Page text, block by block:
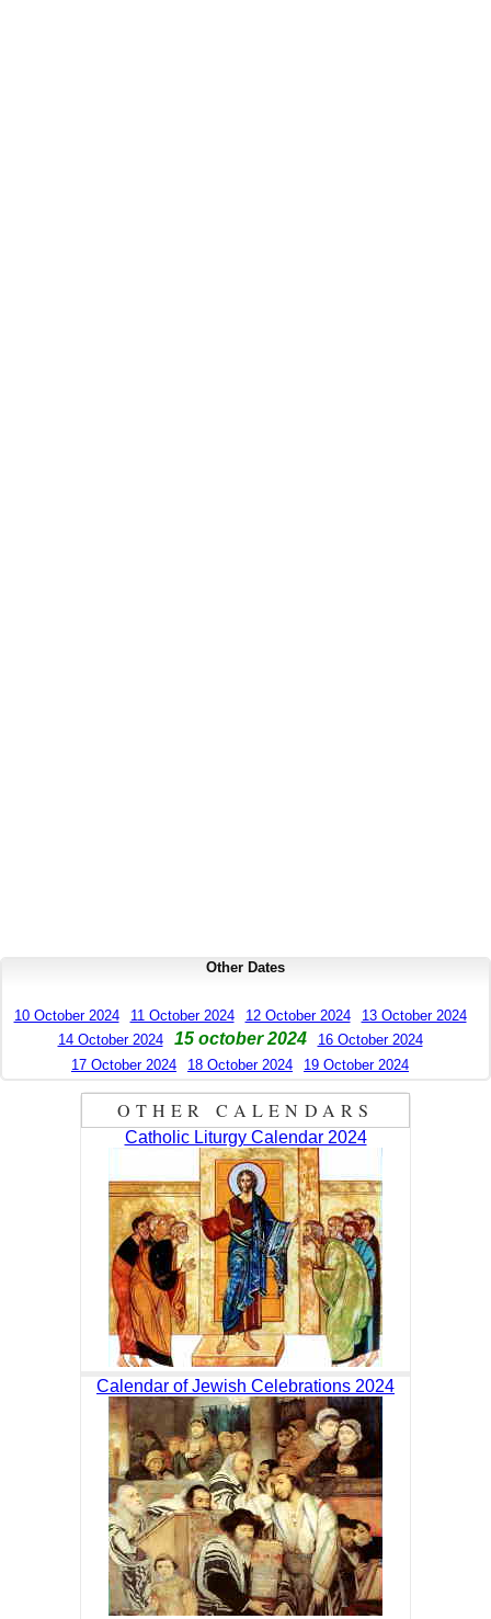
Other Dates
10 October 2024 11 October 2024 12 October 2024
13 October 2024
14 October 2024
15 october 2024
16 October 2024
17 October 2024
18 October 2024 19 October 2024
OTHER CALENDARS
Catholic Liturgy Calendar 2024
Calendar of Jewish Celebrations 2024